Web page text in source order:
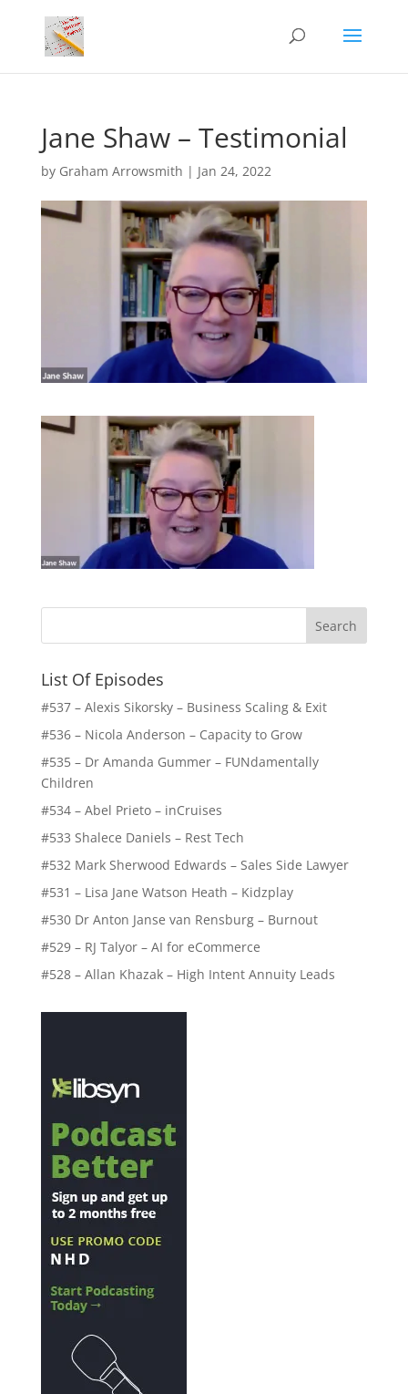
Jane Shaw – Testimonial
by Graham Arrowsmith | Jan 24, 2022
List Of Episodes
#537 – Alexis Sikorsky – Business Scaling & Exit
#536 – Nicola Anderson – Capacity to Grow
#535 – Dr Amanda Gummer – FUNdamentally
Children
#534 – Abel Prieto – inCruises
#533 Shalece Daniels – Rest Tech
#532 Mark Sherwood Edwards – Sales Side Lawyer
#531 – Lisa Jane Watson Heath – Kidzplay
#530 Dr Anton Janse van Rensburg – Burnout
#529 – RJ Talyor – AI for eCommerce
#528 – Allan Khazak – High Intent Annuity Leads